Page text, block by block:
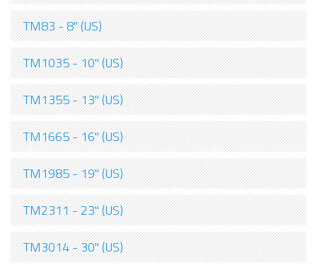
TM83 - 8" (US)
TM1035 - 10" (US)
TM1355 - 13" (US)
TM1665 - 16" (US)
TM1985 - 19" (US)
TM2311 - 23" (US)
TM3014 - 30" (US)